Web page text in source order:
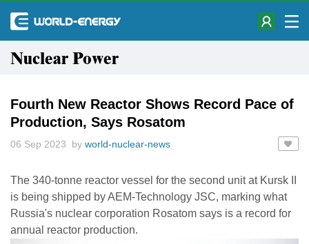
Nuclear Power
Fourth New Reactor Shows Record Pace of
Production, Says Rosatom
06 Sep 2023 by world-nuclear-news
The 340-tonne reactor vessel for the second unit at Kursk II
is being shipped by AEM-Technology JSC, marking what
Russia's nuclear corporation Rosatom says is a record for
annual reactor production.